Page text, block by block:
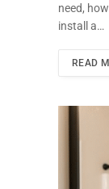
need,
install a…
READ